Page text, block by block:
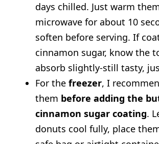
days chilled. Just warm
microwave for about 10
soften before serving. If
cinnamon sugar, know the
absorb slightly-still tasty,
For thefreezer, I
them before adding the
cinnamon sugar coating.
donuts cool fully, place